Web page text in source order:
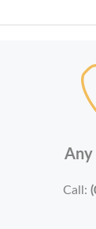
Any
Call: